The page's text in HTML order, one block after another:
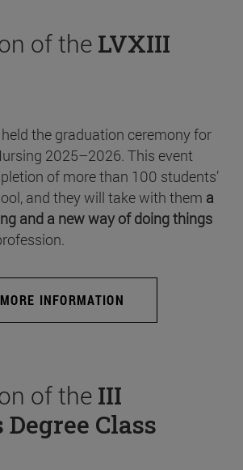
of the LVXIII
the graduation ceremony for
2025–2026. This event
of more than 100 students’
and they will take with them a
and a new way of doing things
MORE INFORMATION
of the III
Class